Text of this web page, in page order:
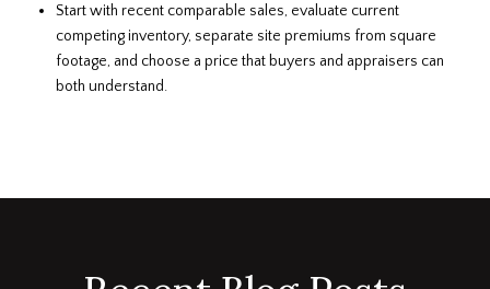
Start with recent comparable sales, evaluate current
competing inventory, separate site premiums from square
footage, and choose a price that buyers and appraisers can
both understand.